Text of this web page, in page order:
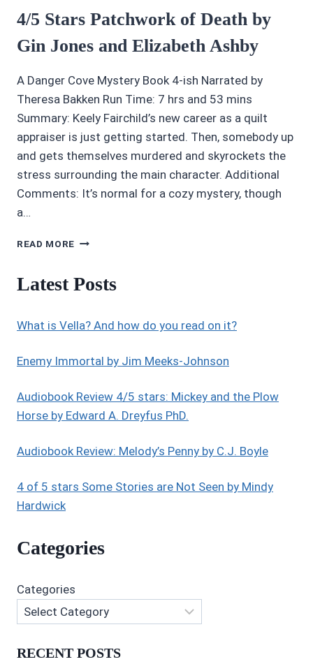
4/5 Stars Patchwork of Death by
Gin Jones and Elizabeth Ashby
A Danger Cove Mystery Book 4-ish Narrated by
Theresa Bakken Run Time: 7 hrs and 53 mins
Summary: Keely Fairchild’s new career as a quilt
appraiser is just getting started. Then, somebody up
and gets themselves murdered and skyrockets the
stress surrounding the main character. Additional
Comments: It’s normal for a cozy mystery, though
a…
READ MORE 4/5
OF
GIN
AND
Latest Posts
What is Vella? And how do you read on it?
Enemy Immortal by Jim Meeks-Johnson
Audiobook Review 4/5 stars: Mickey and the Plow
Horse by Edward A. Dreyfus PhD.
Audiobook Review: Melody’s Penny by C.J. Boyle
4 of 5 stars Some Stories are Not Seen by Mindy
Hardwick
Categories
Categories
RECENT POSTS